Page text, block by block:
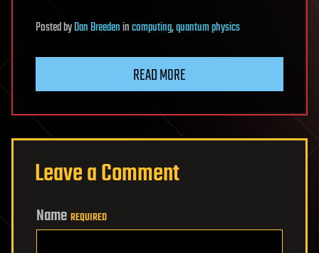
PostedbyDan Breedenincomputing,quantum physics
READ MORE
Leave a Comment
Name REQUIRED